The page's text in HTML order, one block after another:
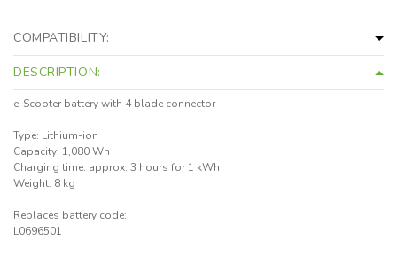
COMPATIBILITY:
DESCRIPTION:
e-Scooter battery with 4 blade connector
Type: Lithium-ion
Capacity: 1,080 Wh
Charging time: approx. 3 hours for 1 kWh
Weight: 8 kg
Replaces battery code:
L0696501